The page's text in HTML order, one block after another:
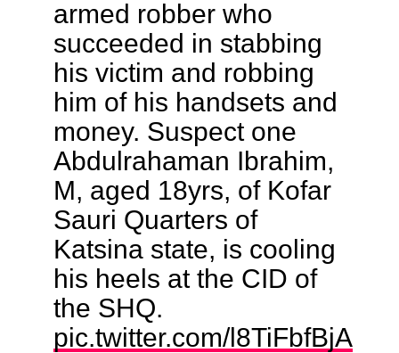
armed robber who
succeeded in stabbing
his victim and robbing
him of his handsets and
money. Suspect one
Abdulrahaman Ibrahim,
M, aged 18yrs, of Kofar
Sauri Quarters of
Katsina state, is cooling
his heels at the CID of
the SHQ.
pic.twitter.com/l8TiFbfBjA